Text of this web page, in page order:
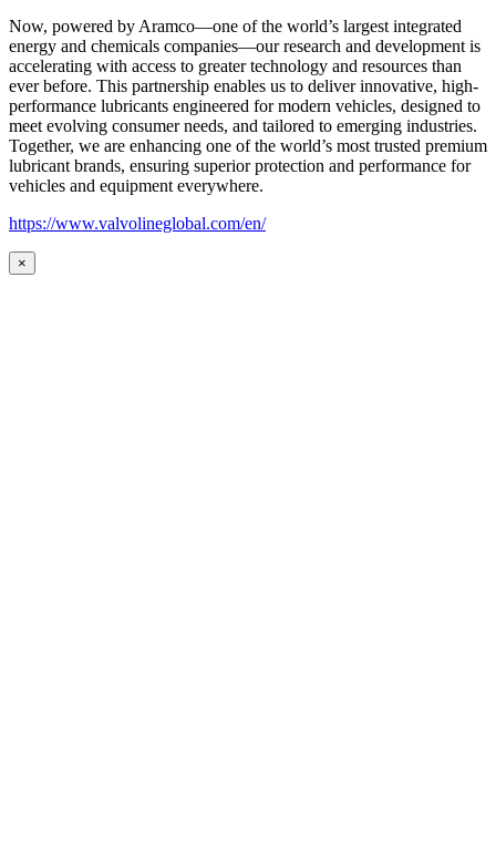
Now, powered by Aramco—one of the world’s largest integrated
energy and chemicals companies—our research and development is
accelerating with access to greater technology and resources than
ever before. This partnership enables us to deliver innovative, high-
performance lubricants engineered for modern vehicles, designed to
meet evolving consumer needs, and tailored to emerging industries.
Together, we are enhancing one of the world’s most trusted premium
lubricant brands, ensuring superior protection and performance for
vehicles and equipment everywhere.
https://www.valvolineglobal.com/en/
×